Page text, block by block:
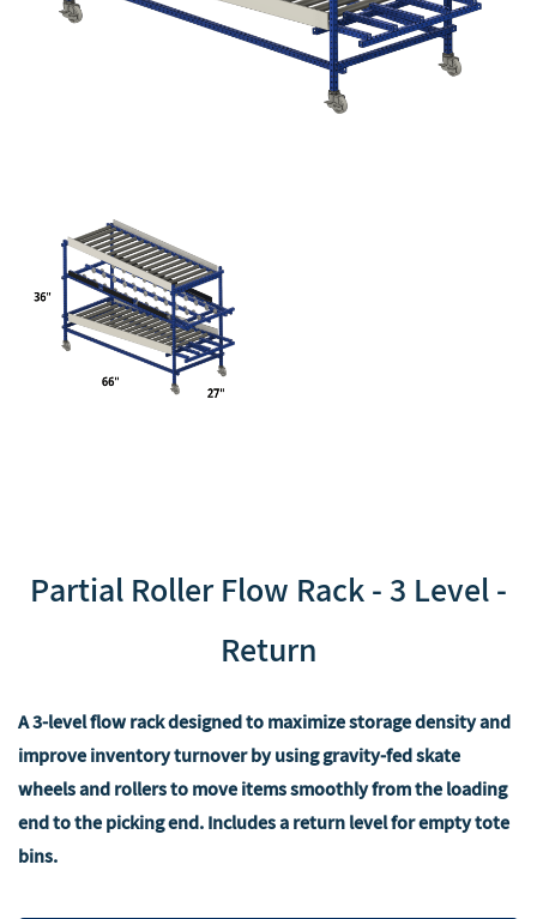
‌Partial Roller Flow Rack - 3 Level -
Return
A 3-level flow rack designed to maximize storage density and
improve inventory turnover by using gravity-fed skate
wheels and rollers to move items smoothly from the loading
end to the picking end. Includes a return level for empty tote
bins.